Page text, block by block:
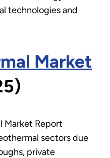
technologies and
Market
Market Report
sectors due
private